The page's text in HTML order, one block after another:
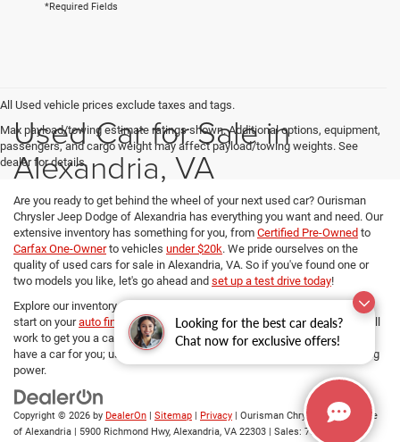
Looking for the best car deals?
Chat now for exclusive offers!
*Required Fields
All Used vehicle prices exclude taxes and tags.
Max payload/towing estimate ratings shown. Additional options, equipment,
passengers, and cargo weight may affect payload/towing weights. See
dealer for details.
Used Car for Sale in
Alexandria, VA
Are you ready to get behind the wheel of your next used car? Ourisman
Chrysler Jeep Dodge of Alexandria has everything you want and need. Our
extensive inventory has something for you, from Certified Pre-Owned to
Carfax One-Ownerto vehicles under $20k. We pride ourselves on the
quality of used cars for sale in Alexandria, VA. So if you've found one or
two models you like, let's go ahead and set up a test drive today!
Explore our inventory, refine your search, and if you want to get a head
start on yourauto financing options, our dedicated Finance managers will
work to get you a car loan at the best rates. No matter your budget, we
have a car for you; use
our payment calculator
and determine your buying
power.
Copyright © 2026 by DealerOn Sitemap Privacy | Ourisman Chrysler Jeep Dodge
of Alexandria
5900 Richmond Hwy, Alexandria, VA 22303 | Sales: 703-419-9720